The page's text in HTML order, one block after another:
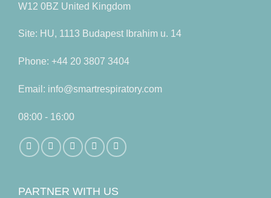
W12 0BZ United Kingdom
Site: HU, 1113 Budapest Ibrahim u. 14
Phone: +44 20 3807 3404
Email: info@smartrespiratory.com
08:00 - 16:00
PARTNER WITH US